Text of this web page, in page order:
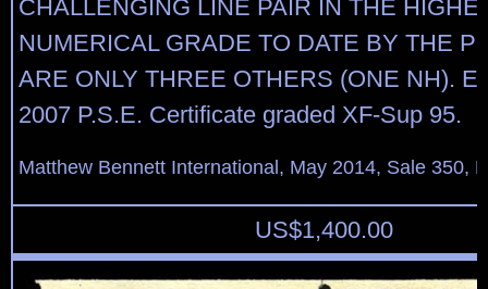
CHALLENGING LINE PAIR IN THE
NUMERICAL GRADE TO DATE BY THE
ARE ONLY THREE OTHERS (ONE NH).
2007 P.S.E. Certificate graded XF-Sup 95.
Matthew Bennett International, May 2014, Sale 350,
US$1,400.00